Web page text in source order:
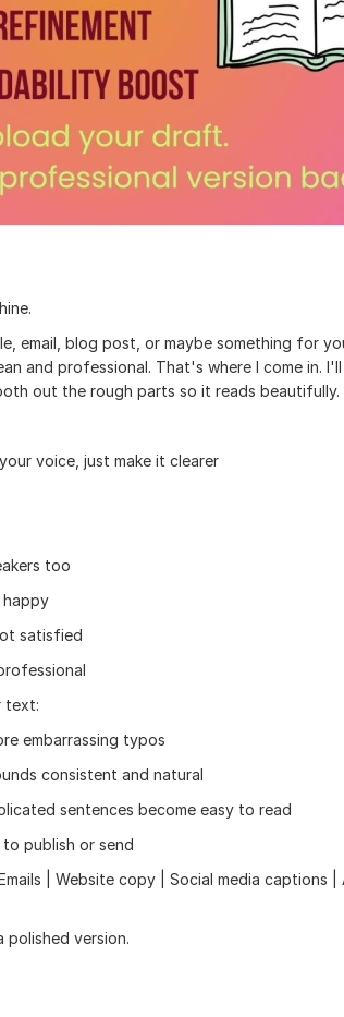
email, blog post, or maybe something for
and professional. That's where I come in.
out the rough parts so it reads beautifully.
voice, just make it clearer
too
happy
satisfied
text:
embarrassing typos
consistent and natural
sentences become easy to read
publish or send
| Website copy | Social media captions |
polished version.